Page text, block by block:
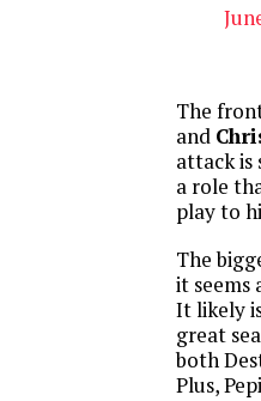
The
and
attack is
a role
play to
The
it seems
It likely
great
both
Plus,